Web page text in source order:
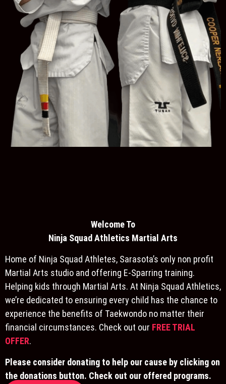
Welcome To
Ninja Squad Athletics Martial Arts
Home of Ninja Squad Athletes, Sarasota’s only non profit
Martial Arts studio and offering E-Sparring training.
Helping kids through Martial Arts. At Ninja Squad Athletics,
we’re dedicated to ensuring every child has the chance to
experience the benefits of Taekwondo no matter their
financial circumstances. Check out our FREE TRIAL
OFFER.
Please consider donating to help our cause by clicking on
the donations button. Check out our offered programs.